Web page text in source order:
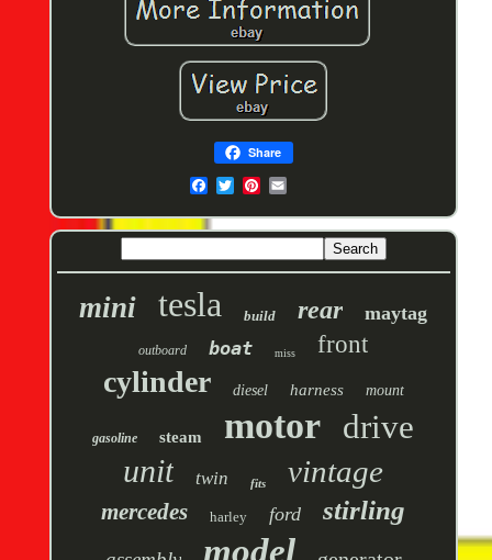
Share
mini tesla build rear maytag
outboard boat miss front
cylinder diesel harness mount
gasoline steam motor drive
unit twin fits vintage
mercedes harley ford stirling
model